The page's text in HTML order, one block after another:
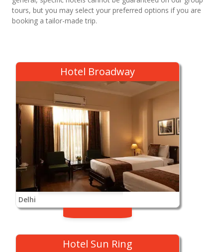
tours, but you may select your preferred options if you are
booking a tailor-made trip.
Hotel Broadway
Delhi
Hotel Sun Ring